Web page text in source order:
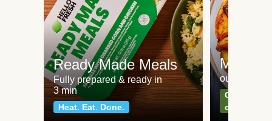
Ready Made Meals
Fully prepared & ready in
3 min
Heat. Eat. Done.
Meat
our most
Can't go
classics